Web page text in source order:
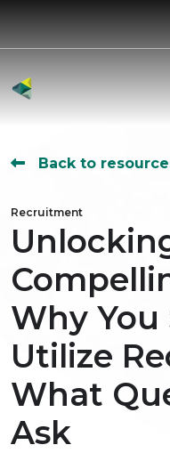
Back to
Recruitment
Why You
Utilize
What
Ask